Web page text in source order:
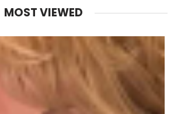
MOST VIEWED